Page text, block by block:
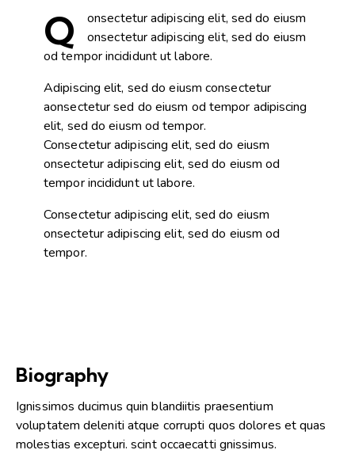
Q
onsectetur adipiscing elit, sed do eiusm
onsectetur adipiscing elit, sed do eiusm
od tempor incididunt ut labore.
Adipiscing elit, sed do eiusm consectetur
aonsectetur sed do eiusm od tempor adipiscing
elit, sed do eiusm od tempor.
Consectetur adipiscing elit, sed do eiusm
onsectetur adipiscing elit, sed do eiusm od
tempor incididunt ut labore.
Consectetur adipiscing elit, sed do eiusm
onsectetur adipiscing elit, sed do eiusm od
tempor.
Biography
Ignissimos ducimus quin blandiitis praesentium
voluptatem deleniti atque corrupti quos dolores et quas
molestias excepturi. scint occaecatti gnissimus.